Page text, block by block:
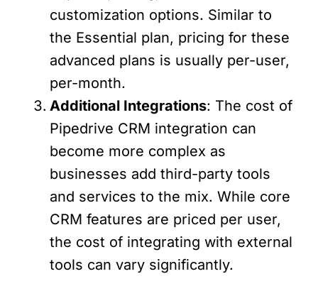
customization options. Similar to
the Essential plan, pricing for these
advanced plans is usually per-user,
per-month.
Additional Integrations: The cost of
Pipedrive CRM integration can
become more complex as
businesses add third-party tools
and services to the mix. While core
CRM features are priced per user,
the cost of integrating with external
tools can vary significantly.